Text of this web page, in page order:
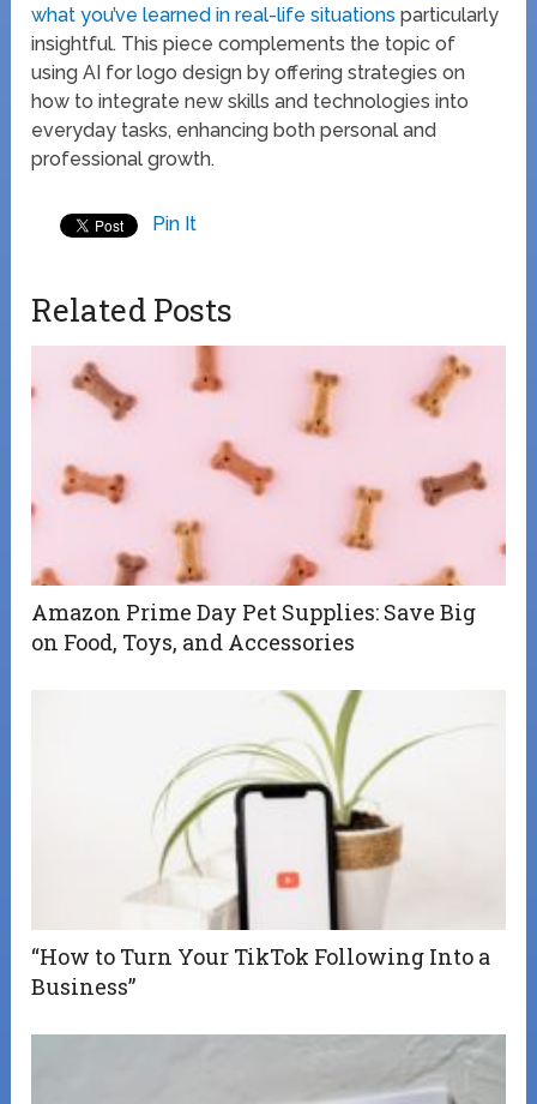
what you’ve learned in real-life situations particularly
insightful. This piece complements the topic of
using AI for logo design by offering strategies on
how to integrate new skills and technologies into
everyday tasks, enhancing both personal and
professional growth.
Pin It
Related Posts
Amazon Prime Day Pet Supplies: Save Big
on Food, Toys, and Accessories
“How to Turn Your TikTok Following Into a
Business”